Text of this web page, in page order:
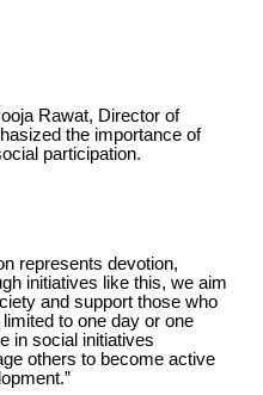
Rawat, Director of
the importance of
participation.
represents devotion,
initiatives like this, we aim
and support those who
to one day or one
in social initiatives
others to become active